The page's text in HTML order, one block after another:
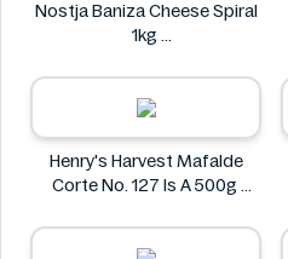
Nostja Baniza Cheese Spiral
1kg
Henry's Harvest Mafalde
Corte No. 127 Is A 500g